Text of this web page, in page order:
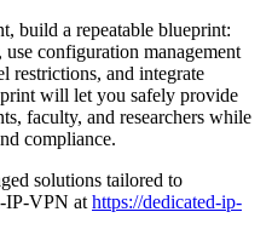
build a repeatable blueprint:
configuration management
restrictions, and integrate
will let you safely provide
faculty, and researchers while
compliance.
solutions tailored to
IP-VPN at https://dedicated-ip-